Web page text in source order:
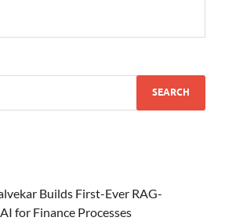
Builds First-Ever RAG-
for Finance Processes